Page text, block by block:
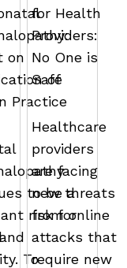
on
of
Practice
to be a
risk for
To
for Health
Providers:
No One is
Safe
Healthcare
providers
are facing
new threats
from online
attacks that
require new